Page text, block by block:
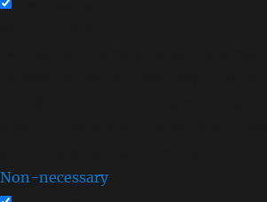
Non-necessary